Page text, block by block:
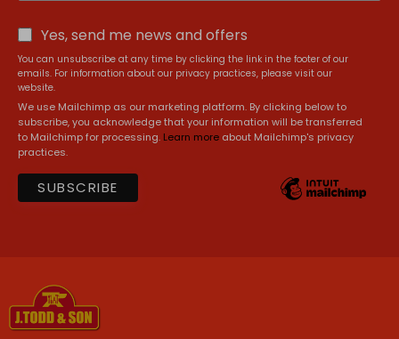
Yes, send me news and offers
You can unsubscribe at any time by clicking the link in the footer of our
emails. For information about our privacy practices, please visit our
website.
We use Mailchimp as our marketing platform. By clicking below to
subscribe, you acknowledge that your information will be transferred
to Mailchimp for processing. Learn more about Mailchimp's privacy
practices.